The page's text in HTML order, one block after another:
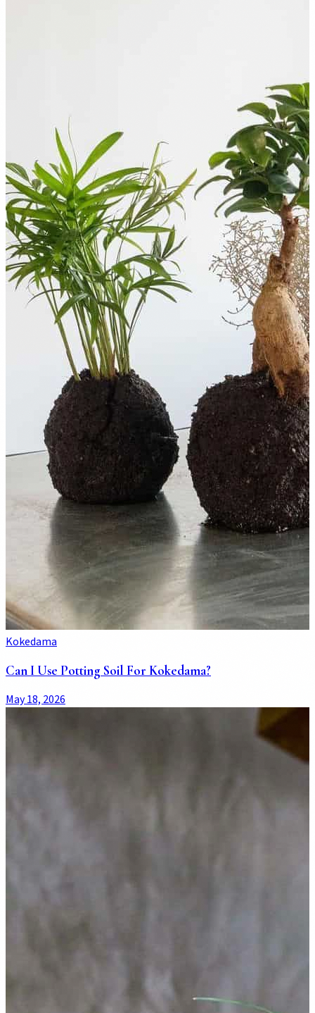
Kokedama
Can I Use Potting Soil For Kokedama?
May 18, 2026